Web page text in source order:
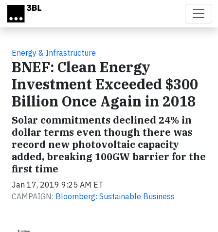
Skip to main content
Energy & Infrastructure
BNEF: Clean Energy
Investment Exceeded $300
Billion Once Again in 2018
Solar commitments declined 24% in
dollar terms even though there was
record new photovoltaic capacity
added, breaking 100GW barrier for the
first time
Jan 17, 2019 9:25 AM ET
CAMPAIGN: Bloomberg: Sustainable Business